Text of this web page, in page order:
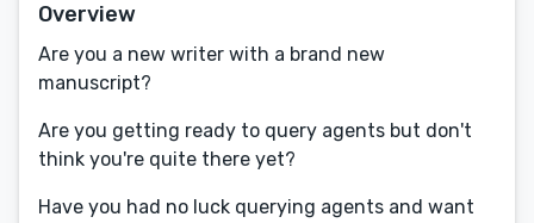
Overview
Are you a new writer with a brand new
manuscript?
Are you getting ready to query agents but don't
think you're quite there yet?
Have you had no luck querying agents and want